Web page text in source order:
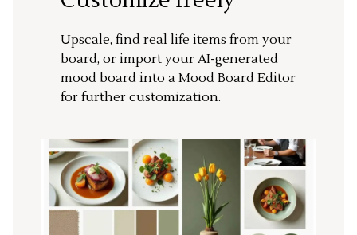
Upscale, find real life items from your
board, or import your AI-generated
mood board into a Mood Board Editor
for further customization.